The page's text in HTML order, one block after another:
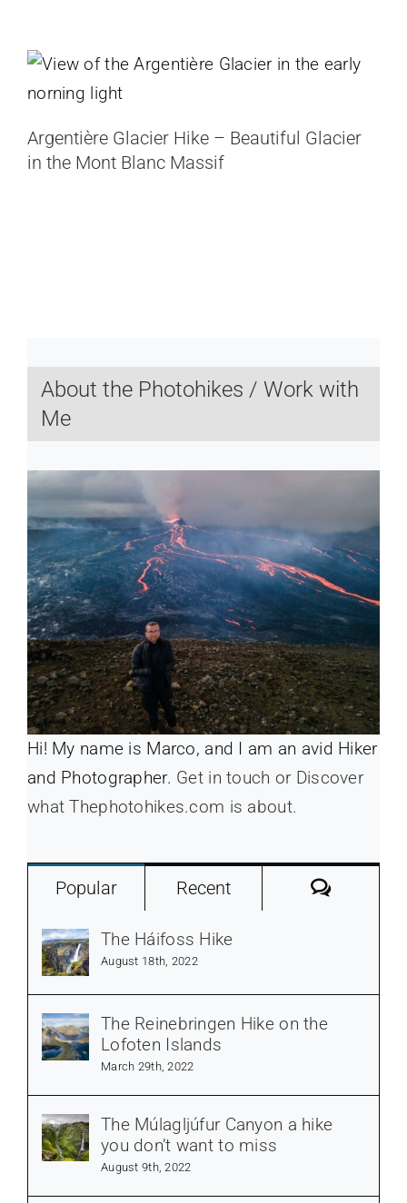
France
Argentière Glacier Hike – Beautiful Glacier
in the Mont Blanc Massif
About the Photohikes / Work with
Me
Hi! My name is Marco, and I am an avid Hiker
and Photographer. Get in touch or Discover
what Thephotohikes.com is about.
Popular Recent
The Háifoss Hike
August 18th, 2022
The Reinebringen Hike on the
Lofoten Islands
March 29th, 2022
The Múlagljúfur Canyon a hike
you don’t want to miss
August 9th, 2022